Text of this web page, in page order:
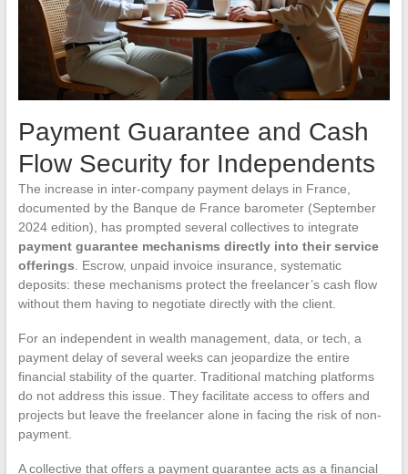
Payment Guarantee and Cash
Flow Security for Independents
The increase in inter-company payment delays in France,
documented by the Banque de France barometer (September
2024 edition), has prompted several collectives to integrate
payment guarantee mechanisms directly into their service
offerings . Escrow, unpaid invoice insurance, systematic
deposits: these mechanisms protect the freelancer’s cash flow
without them having to negotiate directly with the client.
For an independent in wealth management, data, or tech, a
payment delay of several weeks can jeopardize the entire
financial stability of the quarter. Traditional matching platforms
do not address this issue. They facilitate access to offers and
projects but leave the freelancer alone in facing the risk of non-
payment.
A collective that offers a payment guarantee acts as a financial